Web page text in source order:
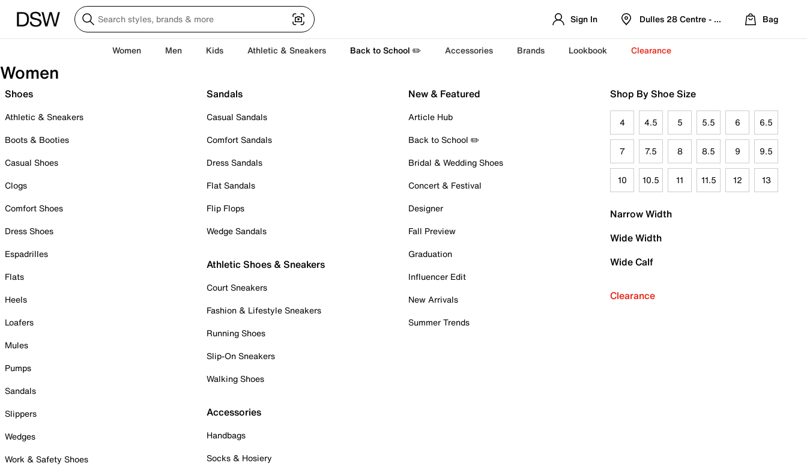
Sign In Dulles 28 Centre - Refreshed Location
Bag
Women Men Kids Athletic & Sneakers Back to School ✏️ Accessories Brands Lookbook Clearance
Women
Shoes
Athletic & Sneakers
Boots & Booties
Casual Shoes
Clogs
Comfort Shoes
Dress Shoes
Espadrilles
Flats
Heels
Loafers
Mules
Pumps
Sandals
Slippers
Wedges
Work & Safety Shoes
Sandals
Casual Sandals
Comfort Sandals
Dress Sandals
Flat Sandals
Flip Flops
Wedge Sandals
Athletic Shoes & Sneakers
Court Sneakers
Fashion & Lifestyle Sneakers
Running Shoes
Slip-On Sneakers
Walking Shoes
Accessories
Handbags
Socks & Hosiery
New & Featured
Article Hub
Back to School ✏️
Bridal & Wedding Shoes
Concert & Festival
Designer
Fall Preview
Graduation
Influencer Edit
New Arrivals
Summer Trends
Shop By Shoe Size
4 4.5 5 5.5 6 6.5
7 7.5 8 8.5 9 9.5
10 10.5 11 11.5 12 13
Narrow Width
Wide Width
Wide Calf
Clearance